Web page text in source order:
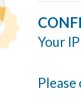
Your